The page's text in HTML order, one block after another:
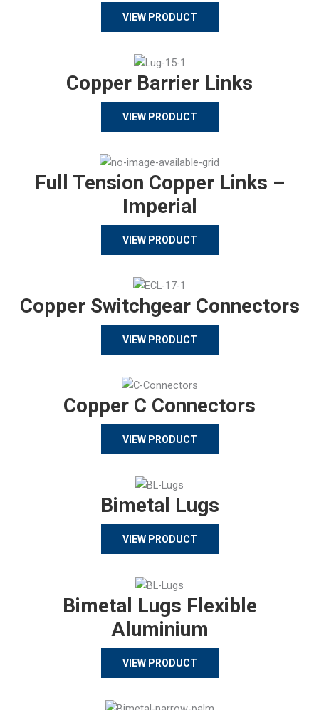
VIEW PRODUCT
Copper Barrier Links
VIEW PRODUCT
Full Tension Copper Links –
Imperial
VIEW PRODUCT
Copper Switchgear Connectors
VIEW PRODUCT
Copper C Connectors
VIEW PRODUCT
Bimetal Lugs
VIEW PRODUCT
Bimetal Lugs Flexible
Aluminium
VIEW PRODUCT